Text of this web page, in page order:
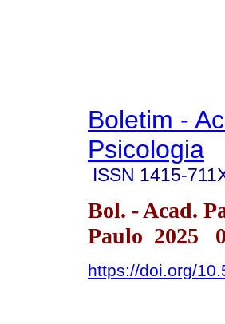
Boletim -
Psicologia
ISSN 1415-
Bol. - Acad.
Paulo 2025
https://doi.org/